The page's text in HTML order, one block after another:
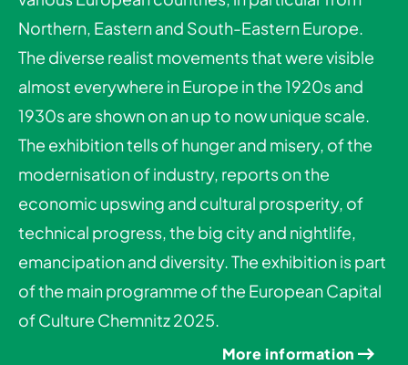
Northern, Eastern and South-Eastern Europe.
The diverse realist movements that were visible
almost everywhere in Europe in the 1920s and
1930s are shown on an up to now unique scale.
The exhibition tells of hunger and misery, of the
modernisation of industry, reports on the
economic upswing and cultural prosperity, of
technical progress, the big city and nightlife,
emancipation and diversity. The exhibition is part
of the main programme of the European Capital
of Culture Chemnitz 2025.
More information